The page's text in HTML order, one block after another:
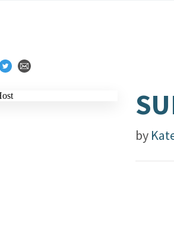
by